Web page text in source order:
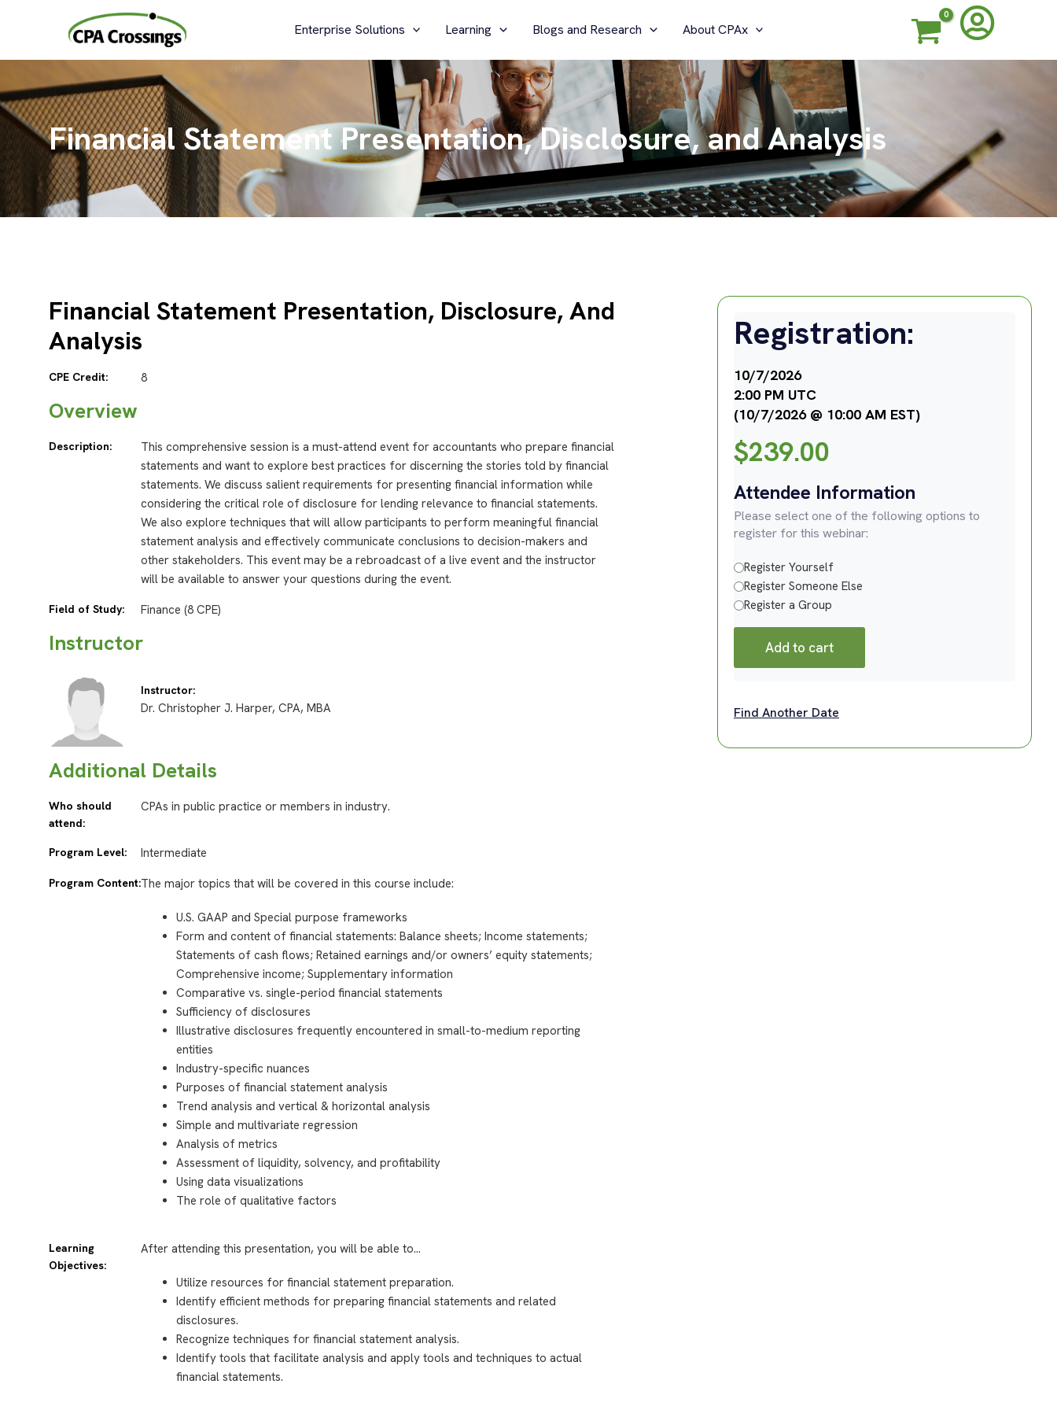
Enterprise Solutions Learning Blogs and Research About CPAx
Financial Statement Presentation, Disclosure, and Analysis
Financial Statement Presentation, Disclosure, And
Analysis
CPE Credit: 8
Overview
Description:
This comprehensive session is a must-attend event for accountants who prepare financial
statements and want to explore best practices for discerning the stories told by financial
statements. We discuss salient requirements for presenting financial information while
considering the critical role of disclosure for lending relevance to financial statements.
We also explore techniques that will allow participants to perform meaningful financial
statement analysis and effectively communicate conclusions to decision-makers and
other stakeholders. This event may be a rebroadcast of a live event and the instructor
will be available to answer your questions during the event.
Field of Study: Finance (8 CPE)
Instructor
Instructor:
Dr. Christopher J. Harper, CPA, MBA
Additional Details
Who should
attend:
CPAs in public practice or members in industry.
Program Level: Intermediate
Program Content:The major topics that will be covered in this course include:
U.S. GAAP and Special purpose frameworks
Form and content of financial statements: Balance sheets; Income statements;
Statements of cash flows; Retained earnings and/or owners’ equity statements;
Comprehensive income; Supplementary information
Comparative vs. single-period financial statements
Sufficiency of disclosures
Illustrative disclosures frequently encountered in small-to-medium reporting
entities
Industry-specific nuances
Purposes of financial statement analysis
Trend analysis and vertical & horizontal analysis
Simple and multivariate regression
Analysis of metrics
Assessment of liquidity, solvency, and profitability
Using data visualizations
The role of qualitative factors
Learning
Objectives:
After attending this presentation, you will be able to…
Utilize resources for financial statement preparation.
Identify efficient methods for preparing financial statements and related
disclosures.
Recognize techniques for financial statement analysis.
Identify tools that facilitate analysis and apply tools and techniques to actual
financial statements.
Registration:
10/7/2026
2:00 PM UTC
(10/7/2026 @ 10:00 AM EST)
$239.00
Attendee Information
Please select one of the following options to
register for this webinar:
Register Yourself
Register Someone Else
Register a Group
Add to cart
Find Another Date